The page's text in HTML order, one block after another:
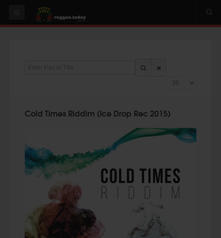
PLAY & MIX
RIDDIMS
SUGGEST AN EVENT
Display #
Cold Times Riddim (Ice Drop Rec 2015)